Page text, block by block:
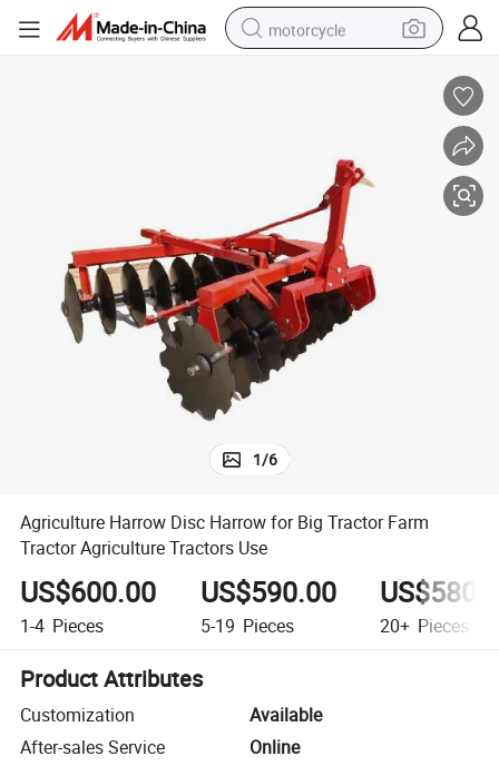
motorcycle
basketball shoe
smart phone
sport shoe
electric scooter
1/6
Agriculture Harrow Disc Harrow for Big Tractor Farm
Tractor Agriculture Tractors Use
US$600.00
1-4 Pieces
US$590.00
5-19 Pieces 20+ Pieces
Product Attributes
Customization
Available
After-sales Service
Online